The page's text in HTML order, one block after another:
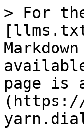
> For
page is
(https://